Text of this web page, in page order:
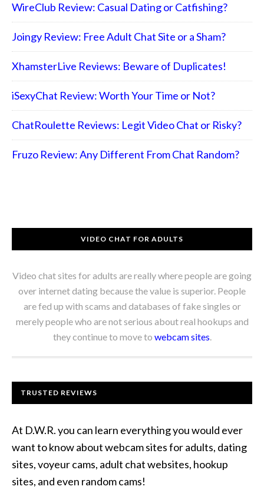
WireClub Review: Casual Dating or Catfishing?
Joingy Review: Free Adult Chat Site or a Sham?
XhamsterLive Reviews: Beware of Duplicates!
iSexyChat Review: Worth Your Time or Not?
ChatRoulette Reviews: Legit Video Chat or Risky?
Fruzo Review: Any Different From Chat Random?
VIDEO CHAT FOR ADULTS
Video chat sites for adults are really where people are going
over internet dating because the value is superior. People
are fed up with scams and databases of fake singles or
merely people who are not serious about real hookups and
they continue to move to webcam sites.
TRUSTED REVIEWS
At D.W.R. you can learn everything you would ever
want to know about webcam sites for adults, dating
sites, voyeur cams, adult chat websites, hookup
sites, and even random cams!